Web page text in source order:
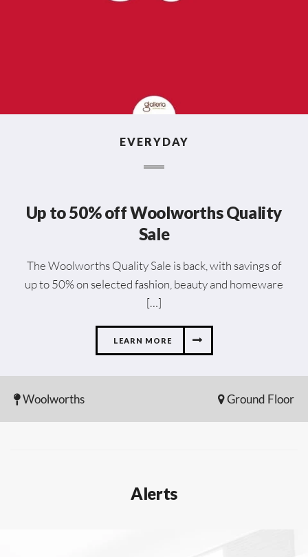
EVERYDAY
Up to 50% off Woolworths Quality
Sale
The Woolworths Quality Sale is back, with savings of
up to 50% on selected fashion, beauty and homeware
[…]
LEARN MORE
Woolworths Ground Floor
Alerts